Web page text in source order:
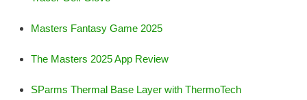
Masters Fantasy Game 2025
The Masters 2025 App Review
SParms Thermal Base Layer with ThermoTech